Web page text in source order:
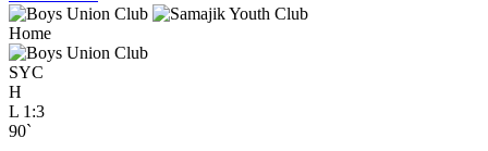
Home
SYC
H
L 1:3
90`